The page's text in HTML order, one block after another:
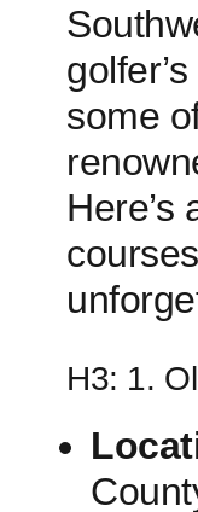
some
Here’s
H3: 1.‌